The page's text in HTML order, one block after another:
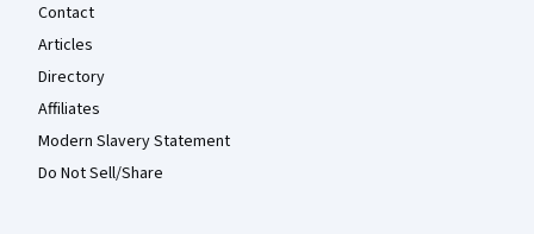
Contact
Articles
Directory
Affiliates
Modern Slavery Statement
Do Not Sell/Share